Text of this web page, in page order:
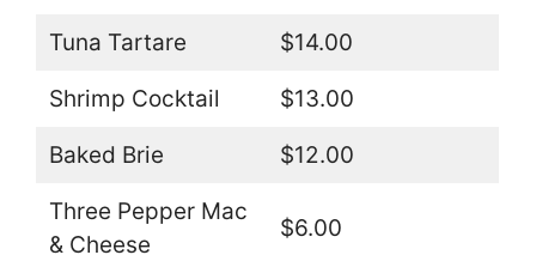
Tuna Tartare $14.00
Shrimp Cocktail $13.00
Baked Brie $12.00
Three Pepper Mac
& Cheese
$6.00